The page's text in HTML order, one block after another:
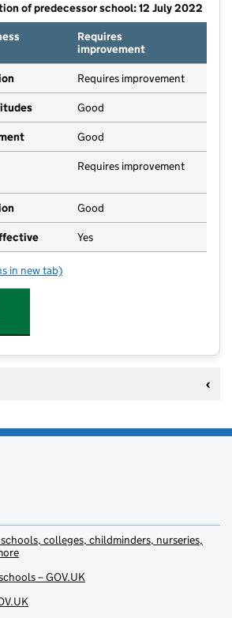
of predecessor school: 12 July 2022
Requires
improvement
Requires improvement
Good
Good
Requires improvement
Good
Yes
Primary School
in new tab)
colleges, childminders, nurseries,
– GOV.UK